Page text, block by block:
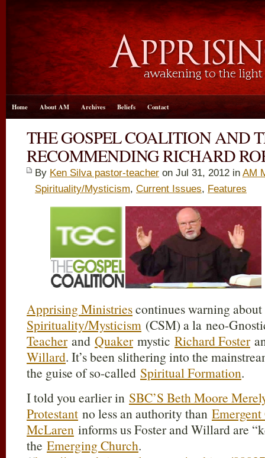
Home About AM Archives Beliefs Contact
THE GOSPEL COALITION AND
RECOMMENDING RICHARD
By Ken Silva pastor-teacher on Jul 31, 2012 in AM
Spirituality/Mysticism, Current Issues, Features
Apprising Ministriescontinues warning
Spirituality/Mysticism (CSM) a la neo-
Teacherand Quakermystic Richard Foster
Willard. It’s been slithering into the
the guise of so-called Spiritual Formation.
I told you earlier in SBC’S Beth Moore
Protestant no less an authority than
McLaren informs us Foster and Willard are
the Emerging Church.